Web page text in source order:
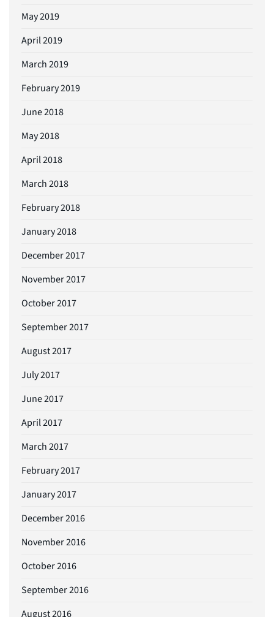
May 2019
April 2019
March 2019
February 2019
June 2018
May 2018
April 2018
March 2018
February 2018
January 2018
December 2017
November 2017
October 2017
September 2017
August 2017
July 2017
June 2017
April 2017
March 2017
February 2017
January 2017
December 2016
November 2016
October 2016
September 2016
August 2016